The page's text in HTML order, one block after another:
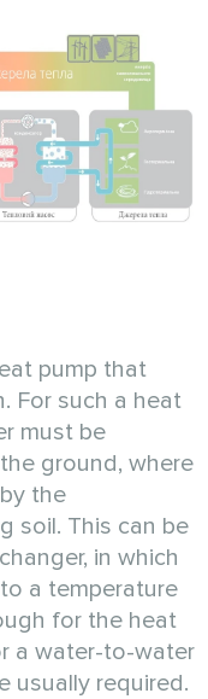
pump that
For such a heat
must be
ground, where
the
soil. This can be
in which
a temperature
for the heat
a water-to-water
usually required.